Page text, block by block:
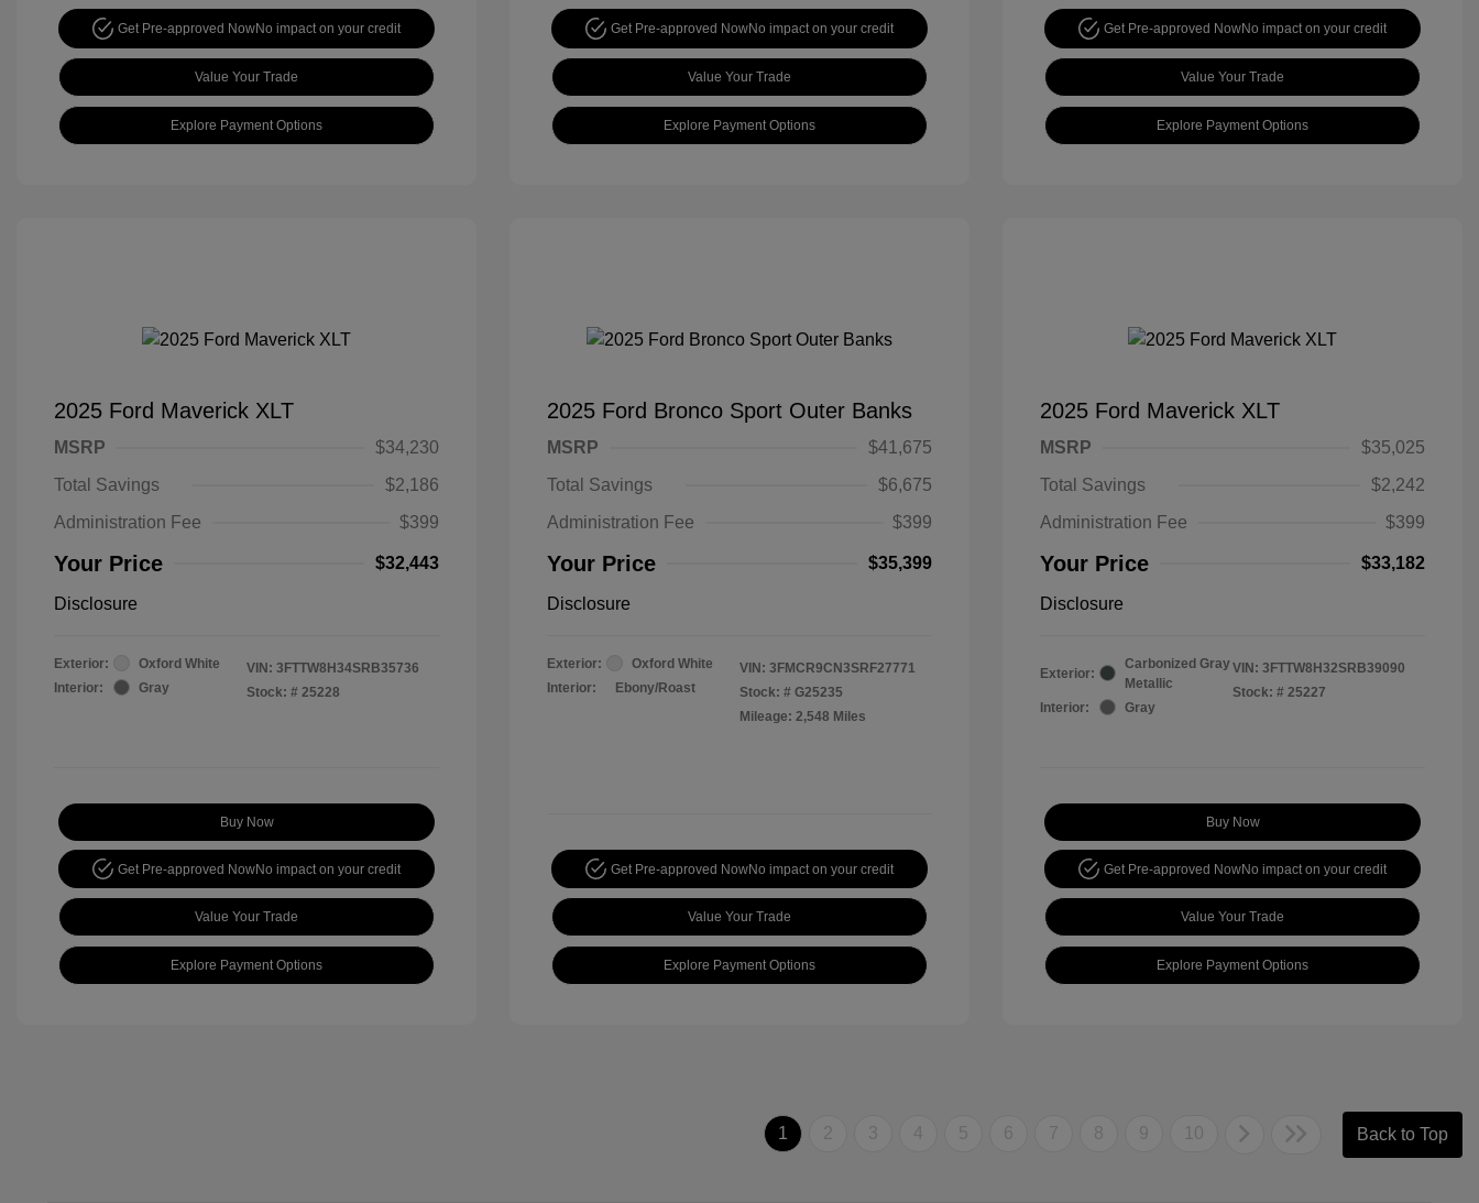
Get Pre-approved NowNo impact on your credit
Value Your Trade
Explore Payment Options
Get Pre-approved NowNo impact on your credit
Value Your Trade
Explore Payment Options
Get Pre-approved NowNo impact on your credit
Value Your Trade
Explore Payment Options
2025 Ford Maverick XLT
MSRP
$34,230
Total Savings
$2,186
Administration Fee
$399
Your Price $32,443
Disclosure
Exterior:
Oxford White
Interior:
Gray
VIN: 3FTTW8H34SRB35736
Stock: # 25228
Buy Now
Get Pre-approved NowNo impact on your credit
Value Your Trade
Explore Payment Options
2025 Ford Bronco Sport Outer Banks
MSRP
$41,675
Total Savings
$6,675
Administration Fee
$399
Your Price $35,399
Disclosure
Exterior:
Oxford White
Interior:
Ebony/Roast
VIN: 3FMCR9CN3SRF27771
Stock: # G25235
Mileage: 2,548 Miles
Get Pre-approved NowNo impact on your credit
Value Your Trade
Explore Payment Options
2025 Ford Maverick XLT
MSRP
$35,025
Total Savings
$2,242
Administration Fee
$399
Your Price $33,182
Disclosure
Exterior:
Carbonized Gray
Metallic
Interior:
Gray
VIN: 3FTTW8H32SRB39090
Stock: # 25227
Buy Now
Get Pre-approved NowNo impact on your credit
Value Your Trade
Explore Payment Options
1 2 3 4 5 6 7 8 9 10 Back to Top